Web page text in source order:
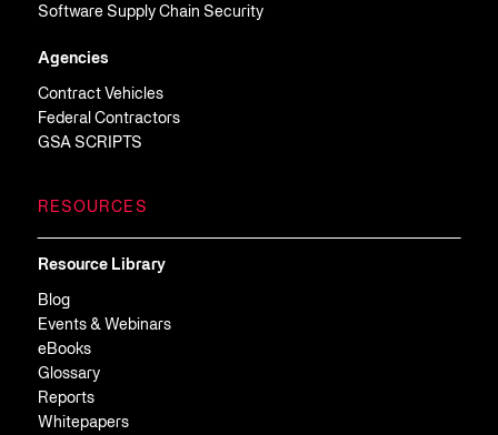
Software Supply Chain Security
Agencies
Contract Vehicles
Federal Contractors
GSA SCRIPTS
RESOURCES
Resource Library
Blog
Events & Webinars
eBooks
Glossary
Reports
Whitepapers